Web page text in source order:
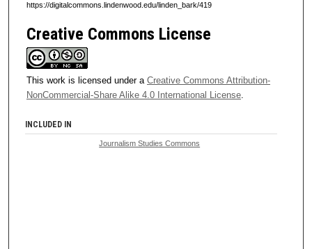
https://digitalcommons.lindenwood.edu/linden_bark/419
Creative Commons License
This work is licensed under a Creative Commons Attribution-
NonCommercial-Share Alike 4.0 International License.
INCLUDED IN
Journalism Studies Commons